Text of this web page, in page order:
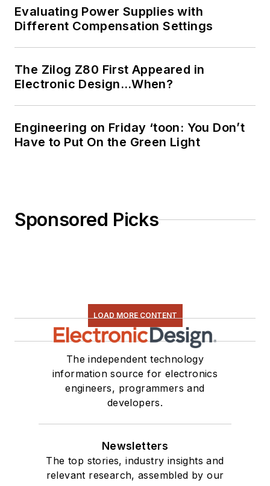
Evaluating Power Supplies with
Different Compensation Settings
The Zilog Z80 First Appeared in
Electronic Design…When?
Engineering on Friday ‘toon: You Don’t
Have to Put On the Green Light
Sponsored Picks
LOAD MORE CONTENT
The independent technology
information source for electronics
engineers, programmers and
developers.
Newsletters
The top stories, industry insights and
relevant research, assembled by our